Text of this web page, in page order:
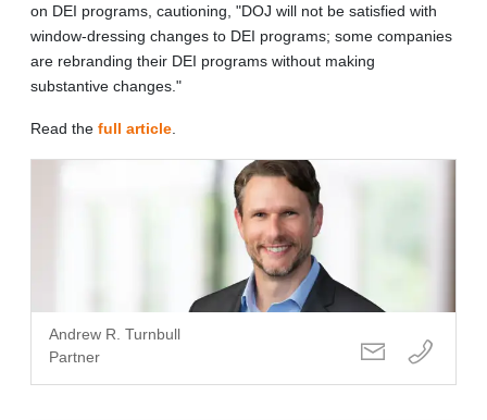
on DEI programs, cautioning, "DOJ will not be satisfied with
window-dressing changes to DEI programs; some companies
are rebranding their DEI programs without making
substantive changes."
Read the full article
Andrew R. Turnbull
Partner